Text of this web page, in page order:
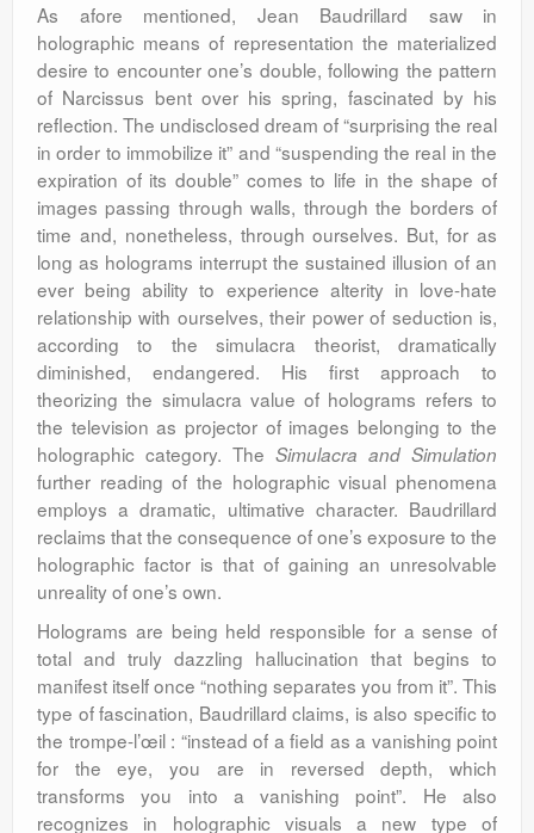
As afore mentioned, Jean Baudrillard saw in
holographic means of representation the materialized
desire to encounter one’s double, following the pattern
of Narcissus bent over his spring, fascinated by his
reflection. The undisclosed dream of “surprising the real
in order to immobilize it” and “suspending the real in the
expiration of its double” comes to life in the shape of
images passing through walls, through the borders of
time and, nonetheless, through ourselves. But, for as
long as holograms interrupt the sustained illusion of an
ever being ability to experience alterity in love-hate
relationship with ourselves, their power of seduction is,
according to the simulacra theorist, dramatically
diminished, endangered. His first approach to
theorizing the simulacra value of holograms refers to
the television as projector of images belonging to the
holographic category. The Simulacra and Simulation
further reading of the holographic visual phenomena
employs a dramatic, ultimative character. Baudrillard
reclaims that the consequence of one’s exposure to the
holographic factor is that of gaining an unresolvable
unreality of one’s own.
Holograms are being held responsible for a sense of
total and truly dazzling hallucination that begins to
manifest itself once “nothing separates you from it”. This
type of fascination, Baudrillard claims, is also specific to
the trompe-l’œil : “instead of a field as a vanishing point
for the eye, you are in reversed depth, which
transforms you into a vanishing point”. He also
recognizes in holographic visuals a new type of